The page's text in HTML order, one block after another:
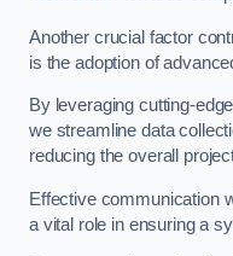
Another crucial factor
is the adoption of
By leveraging cutting-
we streamline data
reducing the overall
Effective communication
a vital role in ensuring a